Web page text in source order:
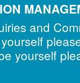
and
yourself